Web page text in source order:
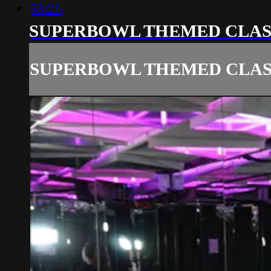
53:21
SUPERBOWL THEMED
SUPERBOWL THEMED